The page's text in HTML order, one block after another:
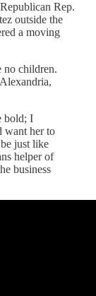
Rep.
outside the
a moving
no children.
bold; I
want her to
just like
helper of
business